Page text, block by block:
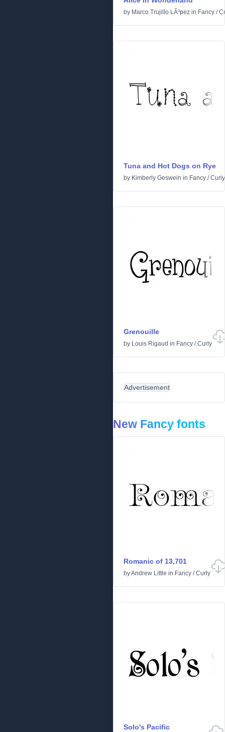
by Marco Trujillo LÃ³pez in Fancy /
Tuna and Hot Dogs on Rye
by Kimberly Geswein in Fancy /Curly
Grenouille
by Louis Rigaud in Fancy /Curly
Advertisement
New Fancy fonts
Romanic of 13,701
byAndrew Little in Fancy /Curly
Solo's Pacific